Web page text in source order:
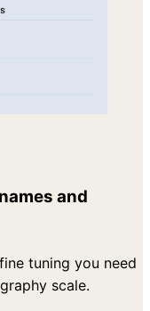
and
tuning you need
scale.